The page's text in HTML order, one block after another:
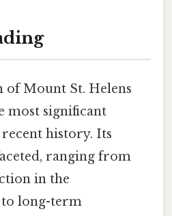
of Mount St. Helens
most significant
history. Its
ranging from
in the
long-term